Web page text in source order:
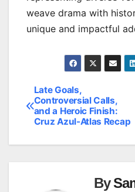
weave drama with
unique and impactful
Post
navigation
Late Goals,
Controversial Calls,
and a Heroic Finish:
Cruz Azul-Atlas Recap
By